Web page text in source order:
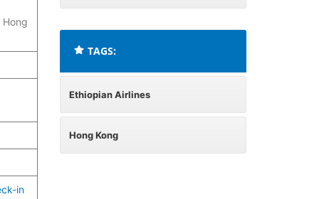
Hong
in
TAGS:
Ethiopian Airlines
Hong Kong